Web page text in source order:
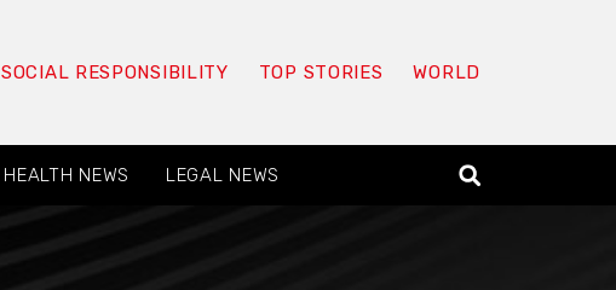
SOCIAL RESPONSIBILITY TOP STORIES WORLD
HEALTH NEWS LEGAL NEWS